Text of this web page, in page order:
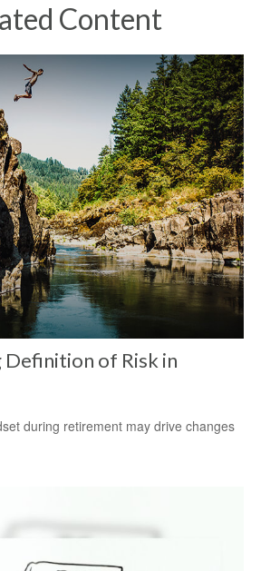
Content
Definition of Risk in
during retirement may drive changes